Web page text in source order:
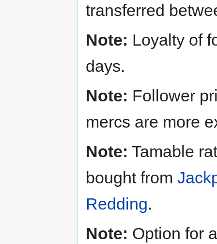
transferred
Note: Loyalty of
days.
Note: Follower
mercs are more
Note: Tamable
bought from
Redding.
Note: Option for